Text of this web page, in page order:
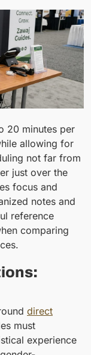
20 minutes per
allowing for
not far from
just over the
focus and
notes and
reference
comparing
direct
must
experience